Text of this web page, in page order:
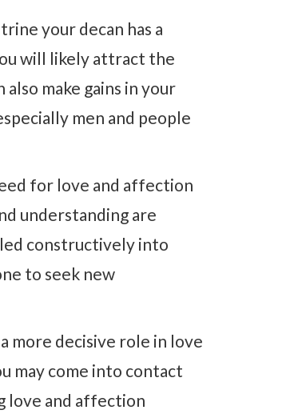
trine your decan has a
will likely attract the
make gains in your
men and people
for love and affection
understanding are
constructively into
to seek new
more decisive role in love
may come into contact
love and affection